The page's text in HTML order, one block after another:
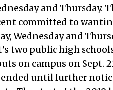
and Thursday.
committed to
Wednesday and
two public high
on campus on Sept.
until further